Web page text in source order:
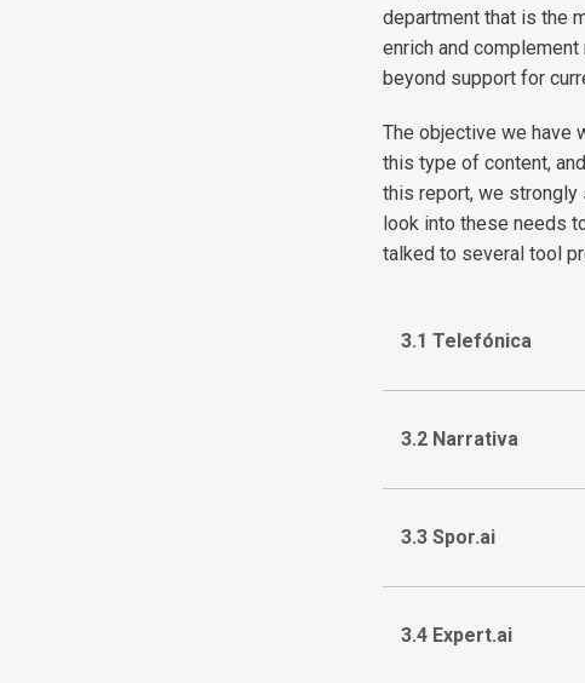
department that is the
enrich and
beyond support for
The objective we have
this type of content,
this report, we
look into these needs
talked to several tool
3.1 Telefónica
3.2 Narrativa
3.3 Spor.ai
3.4 Expert.ai